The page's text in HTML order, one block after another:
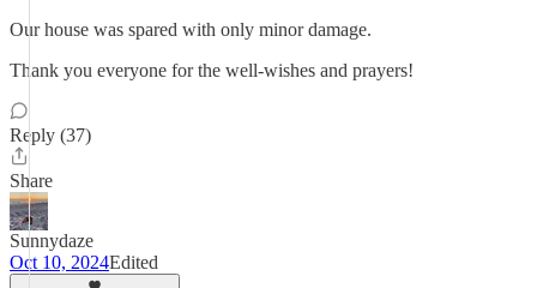
Our house was spared with only minor damage.
Thank you everyone for the well-wishes and prayers!
Reply (37)
Share
Sunnydaze
Oct 10, 2024Edited